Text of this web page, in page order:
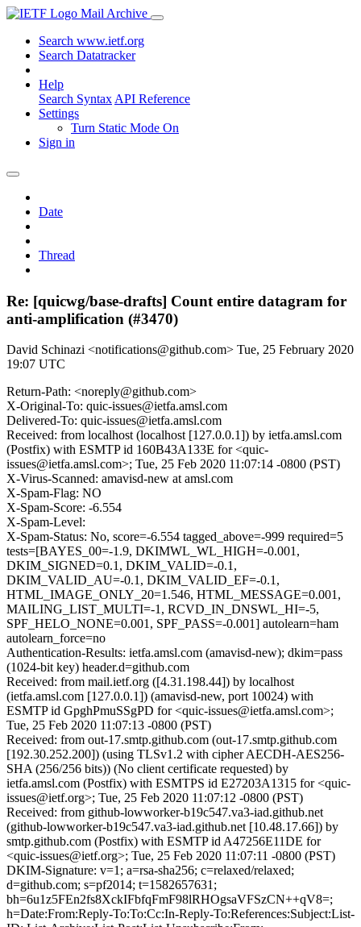
Mail Archive
Search www.ietf.org
Search Datatracker
Help
Search Syntax API Reference
Settings
Turn Static Mode On
Sign in
Date
Thread
Re: [quicwg/base-drafts] Count entire datagram for
anti-amplification (#3470)
David Schinazi <notifications@github.com> Tue, 25 February 2020
19:07 UTC
Return-Path: <noreply@github.com>
X-Original-To: quic-issues@ietfa.amsl.com
Delivered-To: quic-issues@ietfa.amsl.com
Received: from localhost (localhost [127.0.0.1]) by ietfa.amsl.com
(Postfix) with ESMTP id 160B43A133E for <quic-
issues@ietfa.amsl.com>; Tue, 25 Feb 2020 11:07:14 -0800 (PST)
X-Virus-Scanned: amavisd-new at amsl.com
X-Spam-Flag: NO
X-Spam-Score: -6.554
X-Spam-Level:
X-Spam-Status: No, score=-6.554 tagged_above=-999 required=5
tests=[BAYES_00=-1.9, DKIMWL_WL_HIGH=-0.001,
DKIM_SIGNED=0.1, DKIM_VALID=-0.1,
DKIM_VALID_AU=-0.1, DKIM_VALID_EF=-0.1,
HTML_IMAGE_ONLY_20=1.546, HTML_MESSAGE=0.001,
MAILING_LIST_MULTI=-1, RCVD_IN_DNSWL_HI=-5,
SPF_HELO_NONE=0.001, SPF_PASS=-0.001] autolearn=ham
autolearn_force=no
Authentication-Results: ietfa.amsl.com (amavisd-new); dkim=pass
(1024-bit key) header.d=github.com
Received: from mail.ietf.org ([4.31.198.44]) by localhost
(ietfa.amsl.com [127.0.0.1]) (amavisd-new, port 10024) with
ESMTP id GpghPmuSSgPD for <quic-issues@ietfa.amsl.com>;
Tue, 25 Feb 2020 11:07:13 -0800 (PST)
Received: from out-17.smtp.github.com (out-17.smtp.github.com
[192.30.252.200]) (using TLSv1.2 with cipher AECDH-AES256-
SHA (256/256 bits)) (No client certificate requested) by
ietfa.amsl.com (Postfix) with ESMTPS id E27203A1315 for <quic-
issues@ietf.org>; Tue, 25 Feb 2020 11:07:12 -0800 (PST)
Received: from github-lowworker-b19c547.va3-iad.github.net
(github-lowworker-b19c547.va3-iad.github.net [10.48.17.66]) by
smtp.github.com (Postfix) with ESMTP id A47256E11DE for
<quic-issues@ietf.org>; Tue, 25 Feb 2020 11:07:11 -0800 (PST)
DKIM-Signature: v=1; a=rsa-sha256; c=relaxed/relaxed;
d=github.com; s=pf2014; t=1582657631;
bh=6u1z5FEn2fs8XckIFbfqFmF98lRHOgsaVFSzCN++qV8=;
h=Date:From:Reply-To:To:Cc:In-Reply-To:References:Subject:List-